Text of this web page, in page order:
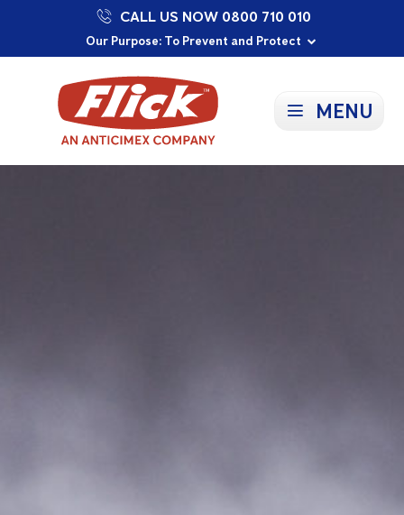
Our Purpose: To Prevent and Protect
Committed to a Sustainable Future
Proudly Supporting Local Communities
CALL US NOW 0800 710 010
MENU